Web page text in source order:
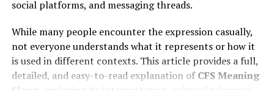
search for specific items, and place bids or make direct
to clear out unwanted items to professional merchants
running full-fledged online businesses. ebay facilitates
transactions by providing listing tools, secure payment
options through PayPal and other methods, and a
social platforms, and messaging threads.
While many people encounter the expression casually,
not everyone understands what it represents or how it
is used in different contexts. This article provides a full,
detailed, and easy-to-read explanation ofCFS Meaning